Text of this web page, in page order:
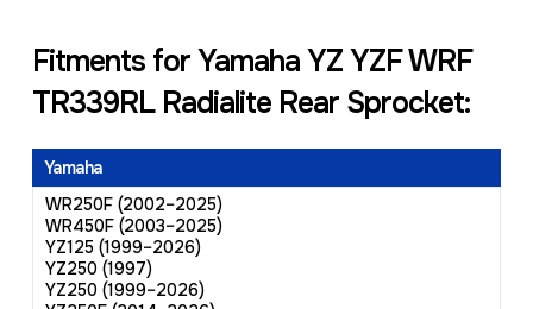
Fitments for Yamaha YZ YZF WRF
TR339RL Radialite Rear Sprocket:
Yamaha
WR250F (2002–2025)
WR450F (2003–2025)
YZ125 (1999–2026)
YZ250 (1997)
YZ250 (1999–2026)